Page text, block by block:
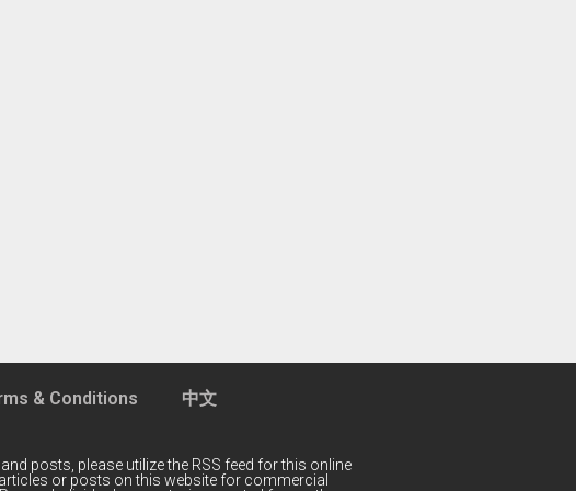
& Conditions 中文
posts, please utilize the RSS feed for this online
or posts on this website for commercial